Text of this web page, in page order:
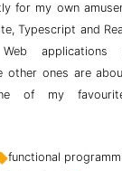
for my own
Typescript and
Web
other ones are
of my favourite
functional